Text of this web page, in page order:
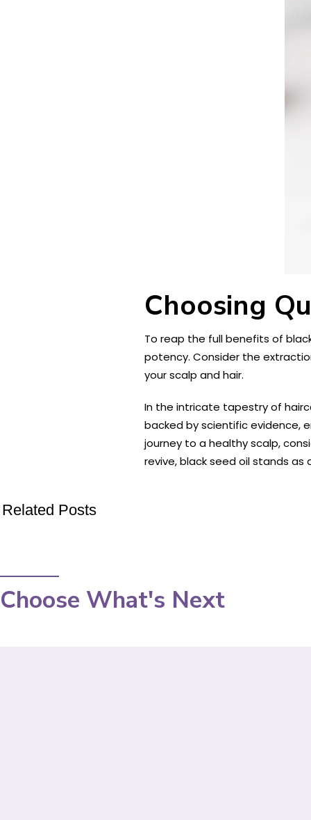
Choosing
To reap the full benefits of
potency. Consider the
your scalp and hair.
In the intricate tapestry of
backed by scientific evidence,
journey to a healthy scalp,
revive, black seed oil stands
Related Posts
Choose What's Next